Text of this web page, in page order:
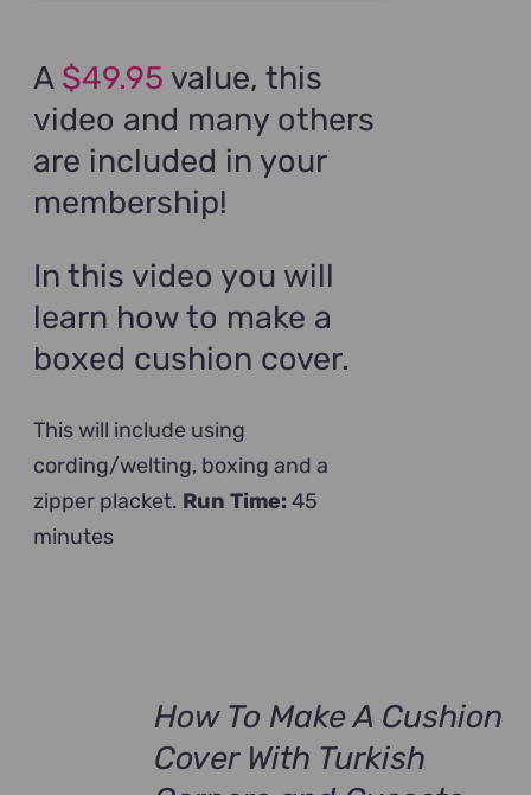
A $49.95 value, this
video and many others
are included in your
membership!
In this video you will
learn how to make a
boxed cushion cover.
This will include using
cording/welting, boxing and a
zipper placket. Run Time:45
minutes
How To Make A Cushion
Cover With Turkish